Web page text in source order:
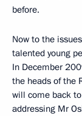
before.
Now to the
talented young
In December
the heads of the
will come back
addressing Mr